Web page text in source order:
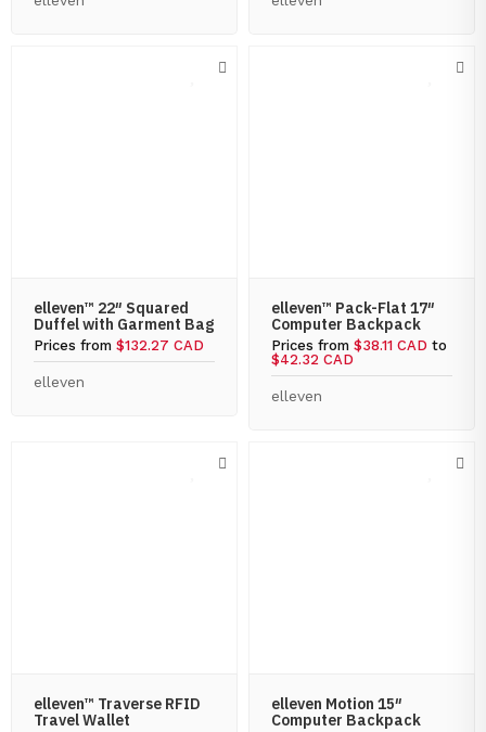
elleven™ 22″ Squared
Duffel with Garment Bag
Prices from $132.27 CAD
elleven
elleven™ Pack-Flat 17″
Computer Backpack
Prices from $38.11 CAD to
$42.32 CAD
elleven
elleven™ Traverse RFID
Travel Wallet
elleven Motion 15″
Computer Backpack